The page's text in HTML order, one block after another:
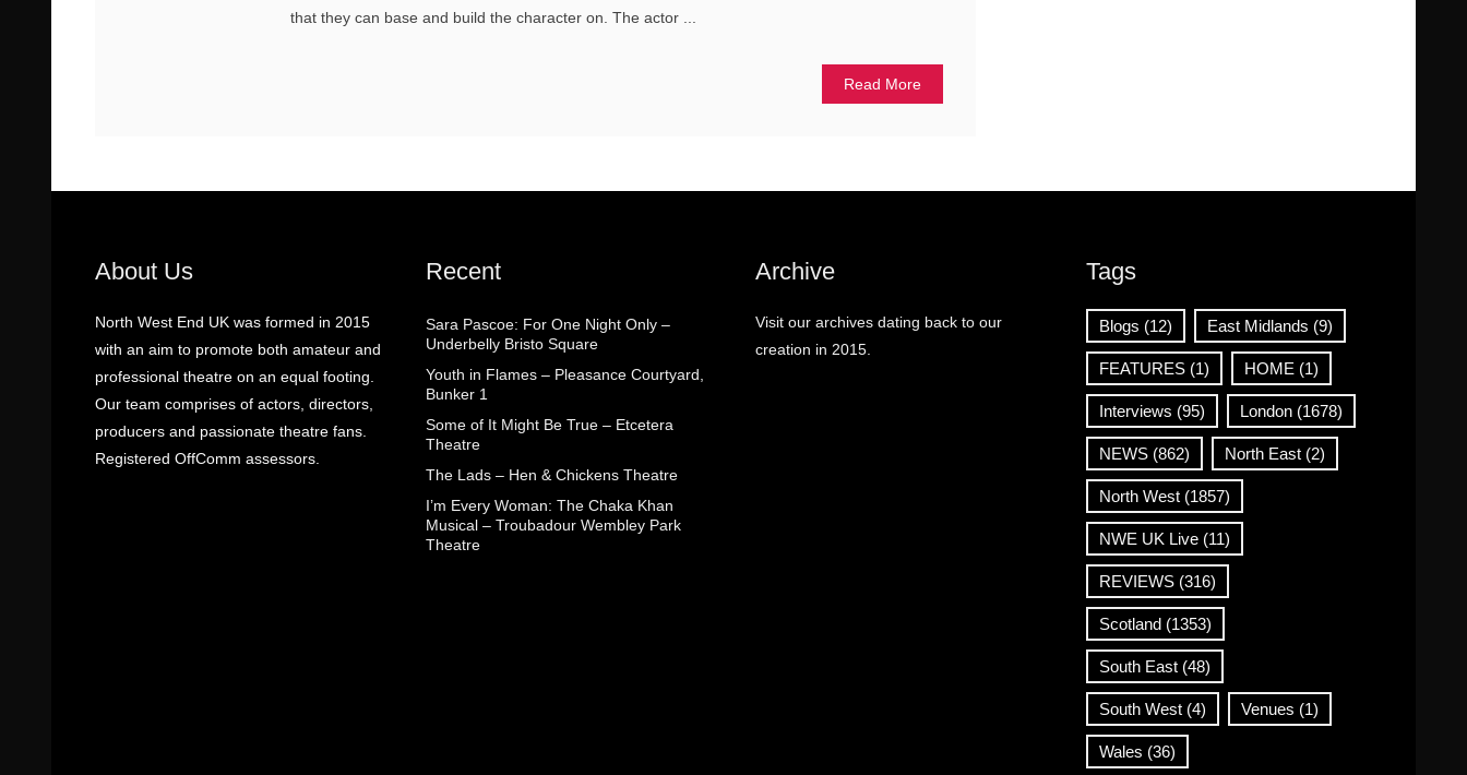
that they can base and build the character on. The actor ...
Read More
About Us
North West End UK was formed in 2015
with an aim to promote both amateur and
professional theatre on an equal footing.
Our team comprises of actors, directors,
producers and passionate theatre fans.
Registered OffComm assessors.
Recent
Sara Pascoe: For One Night Only –
Underbelly Bristo Square
Youth in Flames – Pleasance Courtyard,
Bunker 1
Some of It Might Be True – Etcetera
Theatre
The Lads – Hen & Chickens Theatre
I’m Every Woman: The Chaka Khan
Musical – Troubadour Wembley Park
Theatre
Archive
Visit our archives dating back to our
creation in 2015.
Tags
Blogs (12) East Midlands (9)
FEATURES(1) HOME (1)
Interviews (95) London(1678)
NEWS(862) North East(2)
North West(1857)
NWE UK Live(11)
REVIEWS(316)
Scotland(1353)
South East(48)
South West(4) Venues (1)
Wales (36)